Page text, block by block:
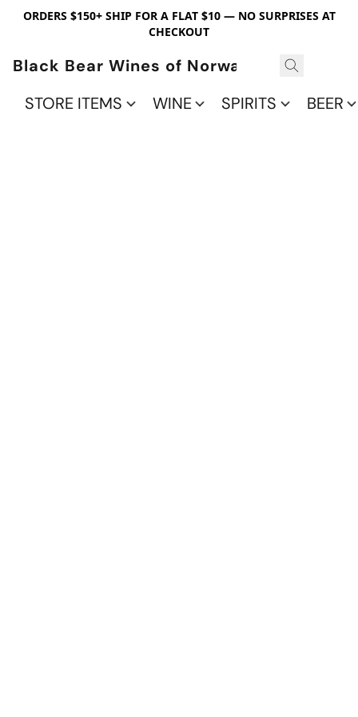
ORDERS $150+ SHIP FOR A FLAT $10 — NO SURPRISES AT
CHECKOUT
Black Bear Wines of Norwalk
STORE ITEMS
WINE SPIRITS BEER